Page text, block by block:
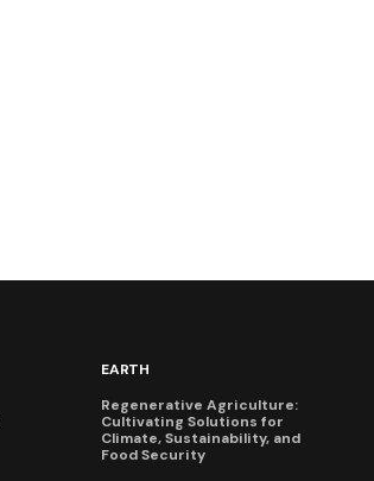
EARTH
Regenerative Agriculture:
Cultivating Solutions for
Climate, Sustainability, and
Food Security